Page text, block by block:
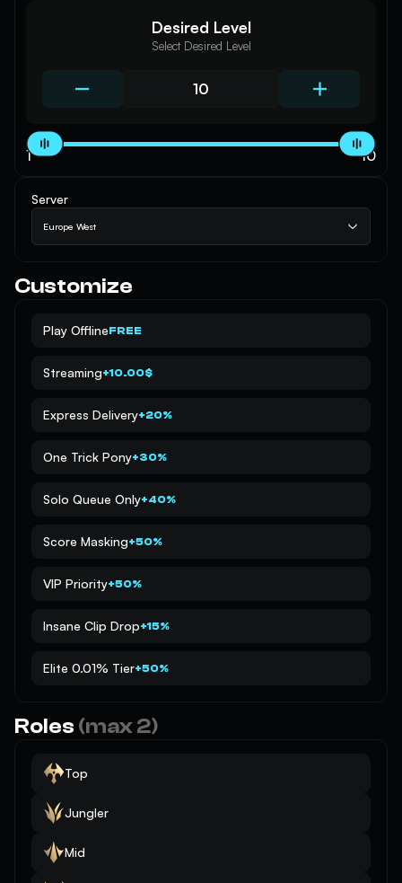
Desired Level
Select Desired Level
1 10
Server
Europe West
Customize
Play OfflineFREE
Streaming+10.00$
Express Delivery+20%
One Trick Pony+30%
Solo Queue Only+40%
Score Masking+50%
VIP Priority+50%
Insane Clip Drop+15%
Elite 0.01% Tier+50%
Roles (max 2)
Top
Jungler
Mid